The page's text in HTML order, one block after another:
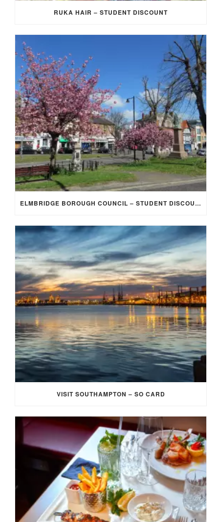
RUKA HAIR – STUDENT DISCOUNT
ELMBRIDGE BOROUGH COUNCIL – STUDENT DISCOUNT/EXEMPTION FOR COUNCIL TAX
VISIT SOUTHAMPTON – SO CARD